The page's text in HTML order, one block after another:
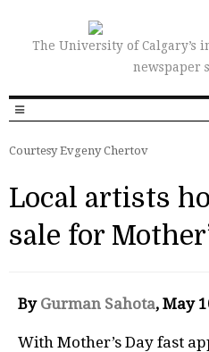
The University of Calgary’s
newspaper
Courtesy Evgeny Chertov
Local artists
sale for
By Gurman Sahota, May
With Mother’s Day fast